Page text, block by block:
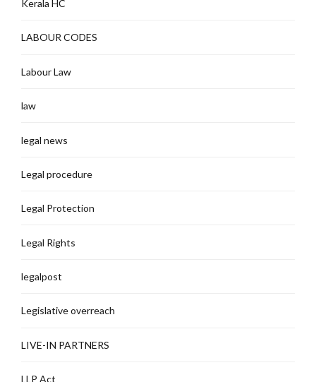
Kerala HC
LABOUR CODES
Labour Law
law
legal news
Legal procedure
Legal Protection
Legal Rights
legalpost
Legislative overreach
LIVE-IN PARTNERS
LLP Act